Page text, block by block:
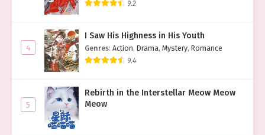
9.2
4
I Saw His Highness in His Youth
Genres: Action, Drama, Mystery, Romance
9.4
5
Rebirth in the Interstellar Meow Meow
Meow